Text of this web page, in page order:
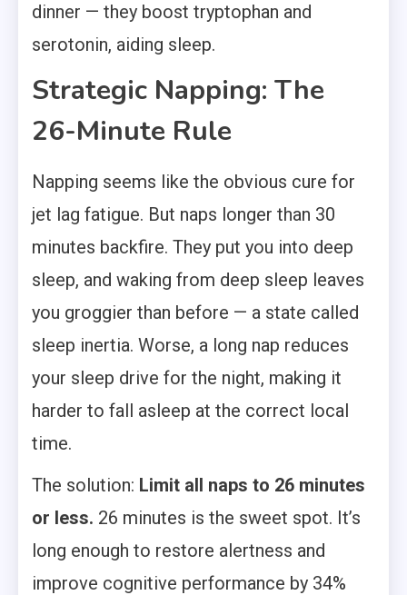
dinner — they boost tryptophan and
serotonin, aiding sleep.
Strategic Napping: The
26-Minute Rule
Napping seems like the obvious cure for
jet lag fatigue. But naps longer than 30
minutes backfire. They put you into deep
sleep, and waking from deep sleep leaves
you groggier than before — a state called
sleep inertia. Worse, a long nap reduces
your sleep drive for the night, making it
harder to fall asleep at the correct local
time.
The solution: Limit all naps to 26 minutes
or less. 26 minutes is the sweet spot. It’s
long enough to restore alertness and
improve cognitive performance by 34%